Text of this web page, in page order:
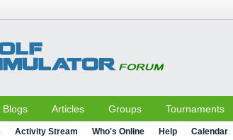
Blogs Articles Groups Tournaments
Activity Stream Who's Online Help Calendar